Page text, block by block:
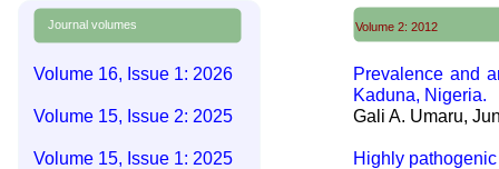
Volume 16, Issue 1: 2026
Volume 15, Issue 2: 2025
Volume 15, Issue 1: 2025
Journal volumes
Prevalence and
Kaduna, Nigeria.
Gali A. Umaru,
Highly
Volume 2: 2012